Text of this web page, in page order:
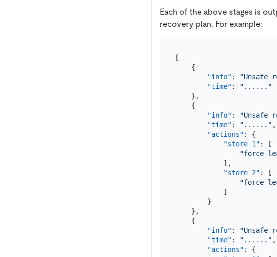
Each of the above stages is
recovery plan. For example:
[
{
"info" : "Unsafe
"time" :
"......"
} ,
{
"info" : "Unsafe
"time" : "......" ,
"actions" :
{
"store 1" :
[
"force
] ,
"store 2" :
[
"force
]
}
} ,
{
"info" : "Unsafe
"time" : "......" ,
"actions" :
{